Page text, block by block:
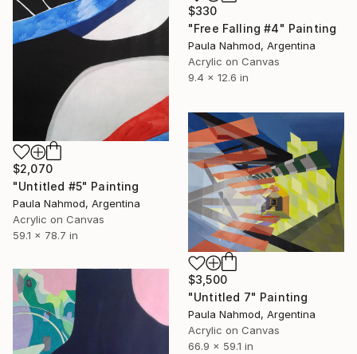
$330
"Free Falling #4" Painting
Paula Nahmod, Argentina
Acrylic on Canvas
9.4 x 12.6 in
$2,070
"Untitled #5" Painting
Paula Nahmod, Argentina
Acrylic on Canvas
59.1 x 78.7 in
$3,500
"Untitled 7" Painting
Paula Nahmod, Argentina
Acrylic on Canvas
66.9 x 59.1 in